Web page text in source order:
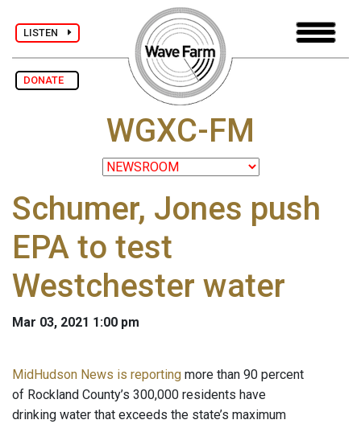
LISTEN
DONATE
WGXC-FM
Schumer, Jones push
EPA to test
Westchester water
Mar 03, 2021 1:00 pm
MidHudson News is reporting more than 90 percent
of Rockland County’s 300,000 residents have
drinking water that exceeds the state’s maximum